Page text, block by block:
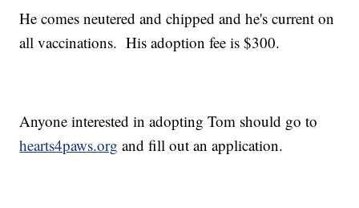
He comes neutered and chipped and he's current on
all vaccinations. His adoption fee is $300.
Anyone interested in adopting Tom should go to
hearts4paws.org and fill out an application.